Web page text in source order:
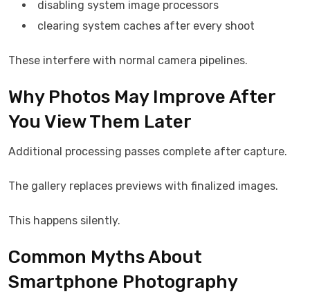
disabling system image processors
clearing system caches after every shoot
These interfere with normal camera pipelines.
Why Photos May Improve After
You View Them Later
Additional processing passes complete after capture.
The gallery replaces previews with finalized images.
This happens silently.
Common Myths About
Smartphone Photography